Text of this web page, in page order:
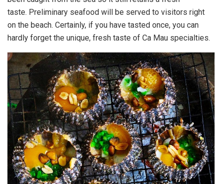
taste. Preliminary seafood will be served to visitors right
on the beach. Certainly, if you have tasted once, you can
hardly forget the unique, fresh taste of Ca Mau specialties.